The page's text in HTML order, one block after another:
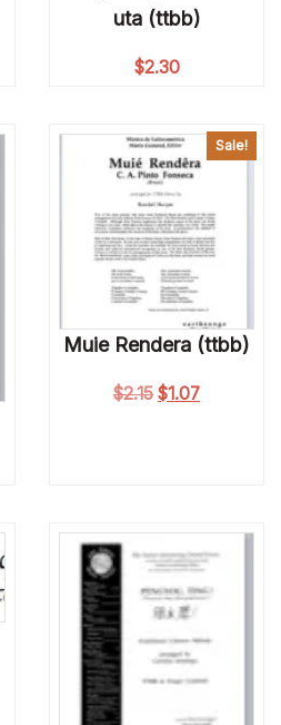
uta (ttbb)
$2.30
Sale!
Muie Rendera (ttbb)
$2.15 Original price
$1.07Current